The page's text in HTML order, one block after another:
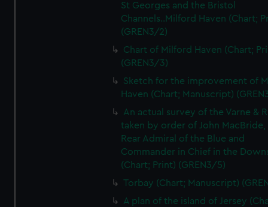
St Georges and the Bristol
Channels..Milford Haven (Chart;
(GREN3/2)
Chart of Milford Haven (Chart;
(GREN3/3)
Sketch for the improvement of
Haven (Chart; Manuscript)
An actual survey of the Varne &
taken by order of John MacBride,
Rear Admiral of the Blue and
Commander in Chief in the
(Chart; Print) (GREN3/5)
Torbay (Chart; Manuscript)
A plan of the island of Jersey